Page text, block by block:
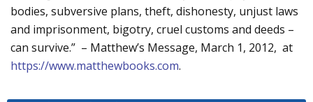
bodies, subversive plans, theft, dishonesty, unjust laws
and imprisonment, bigotry, cruel customs and deeds –
can survive.” – Matthew’s Message, March 1, 2012, at
https://www.matthewbooks.com.